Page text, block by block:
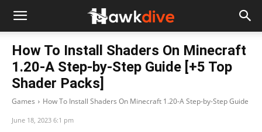
How To Install Shaders On Minecraft
1.20-A Step-by-Step Guide [+5 Top
Shader Packs]
Games How To Install Shaders On Minecraft 1.20-A Step-by-Step Guide
June 18, 2023 6:1 pm